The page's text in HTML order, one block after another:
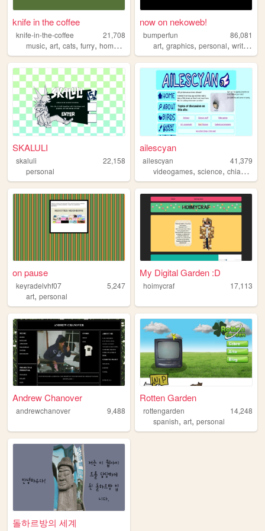
knife in the coffee
knife-in-the-coffee
21,708
music, art, cats, furry, homestuck
now on nekoweb!
bumperfun
86,081
art,graphics,personal,writing
SKALULI
skaluli
22,158
personal
ailescyan
ailescyan
41,379
videogames,science,chiac ,
on pause
keyradelvhf07
5,247
art, personal
My Digital Garden :D
hoimycraf 17,113
Andrew Chanover
andrewchanover 9,488
Rotten Garden
rottengarden
14,248
spanish,art,personal
돌하르방의 세계